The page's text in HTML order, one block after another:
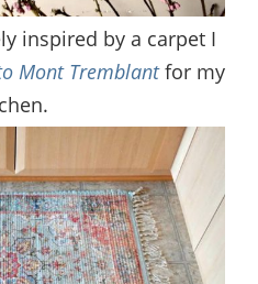
inspired by a carpet I
Mont Tremblant for my